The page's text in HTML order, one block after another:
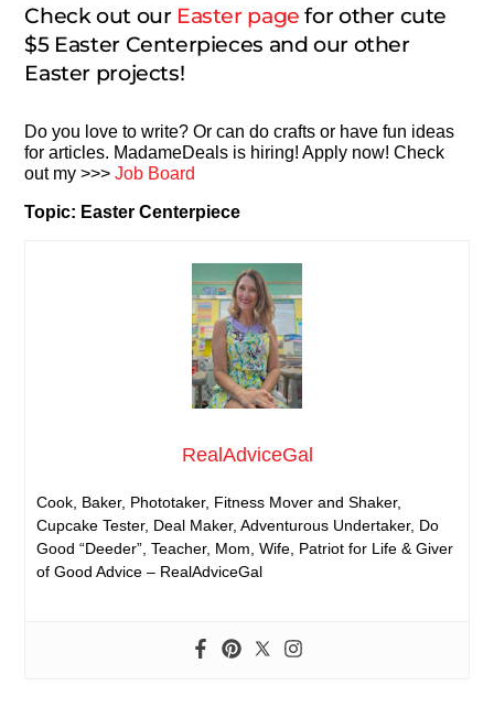
Check out our Easter page for other cute
$5 Easter Centerpieces and our other
Easter projects!
Do you love to write? Or can do crafts or have fun ideas
for articles. MadameDeals is hiring! Apply now! Check
out my >>>Job Board
Topic: Easter Centerpiece
RealAdviceGal
Cook, Baker, Phototaker, Fitness Mover and Shaker,
Cupcake Tester, Deal Maker, Adventurous Undertaker, Do
Good “Deeder”, Teacher, Mom, Wife, Patriot for Life & Giver
of Good Advice – RealAdviceGal